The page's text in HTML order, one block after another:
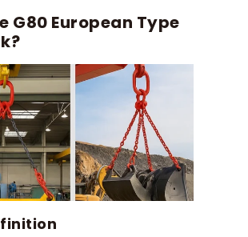
G80 European Type